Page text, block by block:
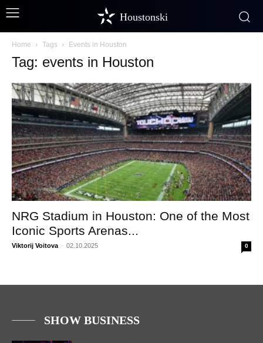
Houstonski
Home Tags Events in Houston
Tag: events in Houston
NRG Stadium in Houston: One of the Most
Iconic Sports Arenas...
Viktorij Voitova - 02.10.2025 0
SHOW BUSINESS